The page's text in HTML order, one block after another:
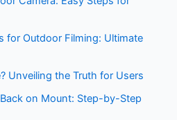
for Outdoor Filming: Ultimate
Unveiling the Truth for Users
on Mount: Step-by-Step